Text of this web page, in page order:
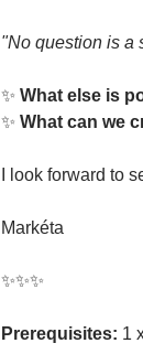
"No question is a
✨ What else is
✨ What can we
I look forward to
Markéta
✨✨✨
Prerequisites: 1